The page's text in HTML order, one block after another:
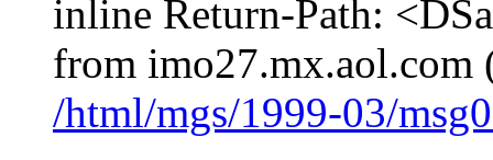
inline Return-Path:
from imo27.mx.aol.com
/html/mgs/1999-03/